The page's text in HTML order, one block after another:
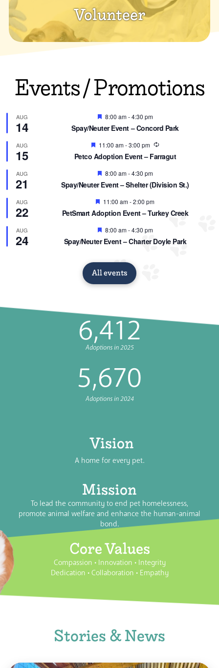
Volunteer
Events / Promotions
AUG
14
Featured
8:00 am-4:30 pm
Spay/Neuter Event – Concord Park
AUG
15
Featured
11:00 am-3:00 pm Recurring
Petco Adoption Event – Farragut
AUG
21
Featured
8:00 am-4:30 pm
Spay/Neuter Event – Shelter (Division St.)
AUG
22
Featured
11:00 am-2:00 pm
PetSmart Adoption Event – Turkey Creek
AUG
24
Featured
8:00 am-4:30 pm
Spay/Neuter Event – Charter Doyle Park
All events
6,412
Adoptions in 2025
5,670
Adoptions in 2024
Vision
A home for every pet.
Mission
To lead the community to end pet homelessness,
promote animal welfare and enhance the human-animal
bond.
Core Values
Compassion •Innovation •Integrity
Dedication •Collaboration •Empathy
Stories & News